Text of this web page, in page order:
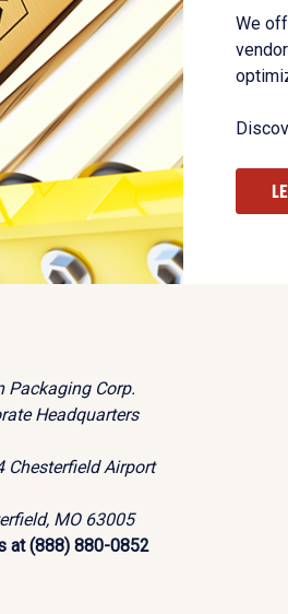
We
Packaging Corp.
Headquarters
Chesterfield Airport
MO 63005
at (888) 880-0852